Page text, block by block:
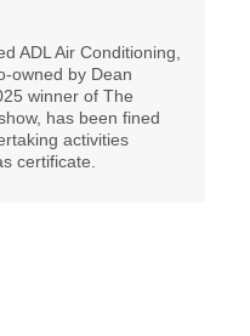
ADL Air Conditioning,
owned by Dean
winner of The
has been fined
activities
certificate.